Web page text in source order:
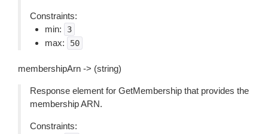
Constraints:
min:
3
max: 50
membershipArn -> (string)
Response element for GetMembership that provides the
membership ARN.
Constraints: